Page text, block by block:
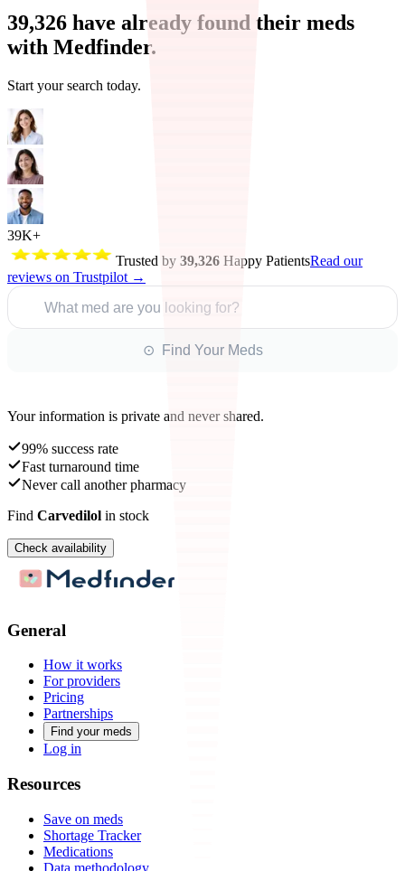
39,326 have already found their meds
with Medfinder.
Start your search today.
39K+
Trusted by 39,326 Happy PatientsRead our
reviews on Trustpilot →
What med are you looking for?
⊙ Find Your Meds
Your information is private and never shared.
99% success rate
Fast turnaround time
Never call another pharmacy
Find Carvedilol in stock
Check availability
General
How it works
For providers
Pricing
Partnerships
Find your meds
Log in
Resources
Save on meds
Shortage Tracker
Medications
Data methodology